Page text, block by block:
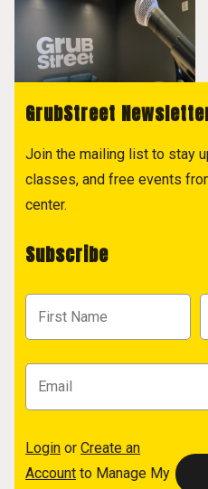
GrubStreet
Join the mailing list to stay
classes, and free events
center.
Subscribe
Login or Create an
Account to Manage My